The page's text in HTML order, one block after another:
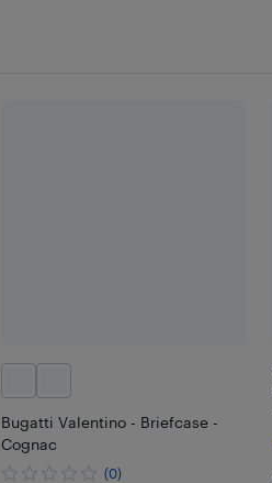
Bugatti Valentino - Briefcase -
Cognac
(0)